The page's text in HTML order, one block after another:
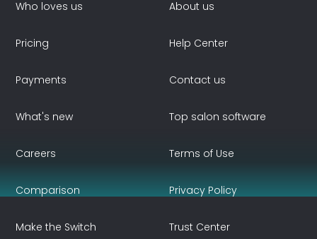
Who loves us
Pricing
Payments
What's new
About us
Help Center
Contact us
Top salon software
Careers
Comparison
Make the Switch
Terms of Use
Privacy Policy
Trust Center